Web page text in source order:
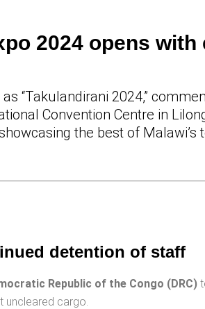
2024 opens with
“Takulandirani 2024,”
Convention Centre in
the best of
detention of staff
Republic of the Congo (DRC)
uncleared cargo.